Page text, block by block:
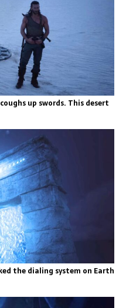
up swords. This desert
the dialing system on Earth